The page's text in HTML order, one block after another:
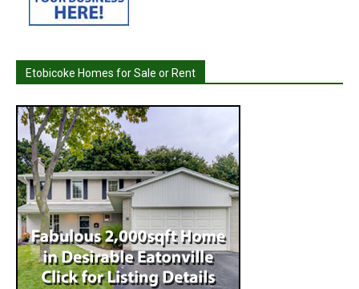
Etobicoke Homes for Sale or Rent